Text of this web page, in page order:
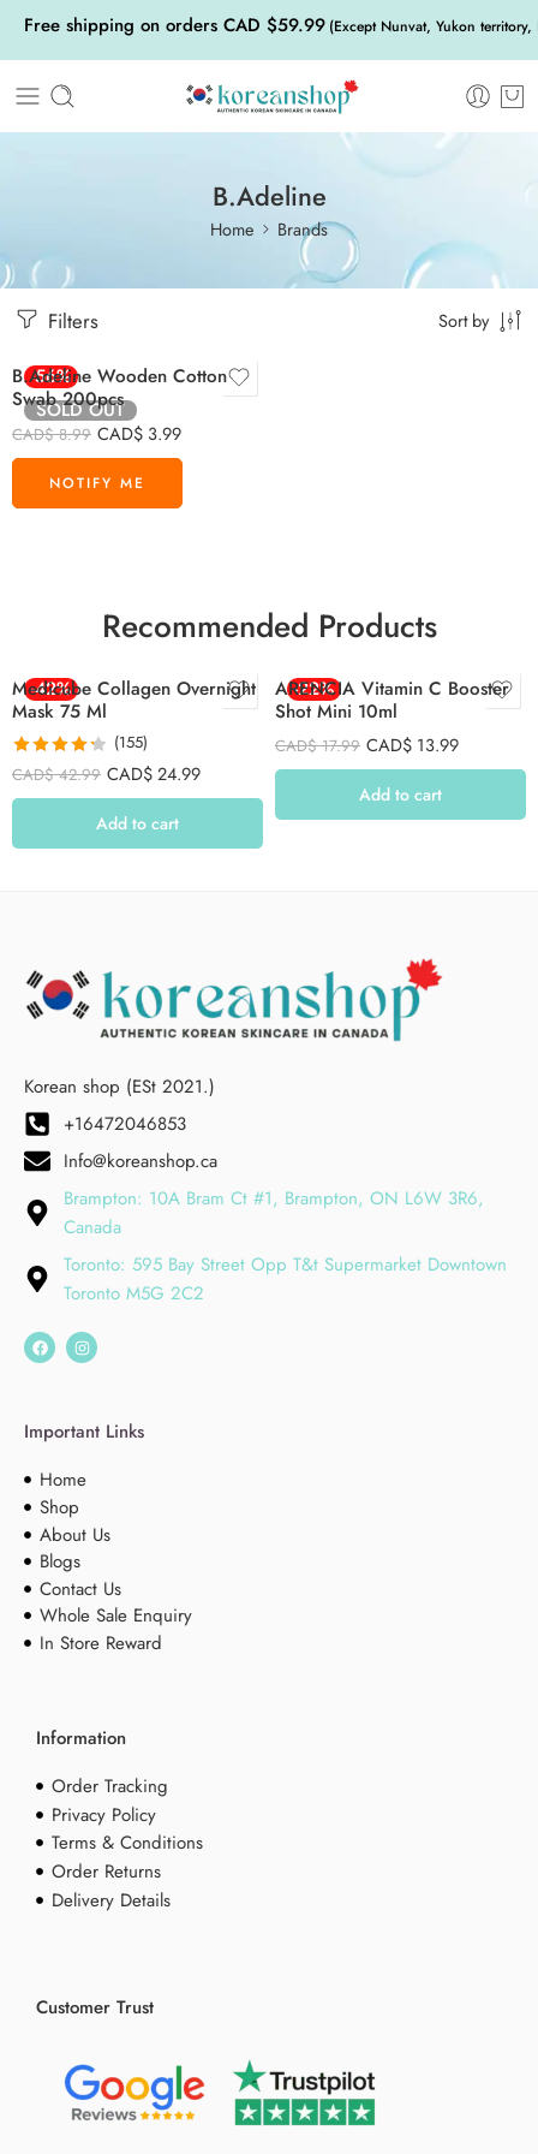
Free shipping on orders CAD $59.99 (Except Nunvat, Yukon
B.Adeline
Home Brands
Filters Sort by
-56%
SOLD OUT
B.Adeline Wooden Cotton
Swab 200pcs
CAD$8.99 CAD$ 3.99
Recommended Products
-42%
Medicube Collagen Overnight
Mask 75 Ml
Rated 4.26
out of 5
(155)
CAD$42.99 CAD$24.99
Add to cart
-22%
ARENCIA Vitamin C Booster
Shot Mini 10ml
CAD$17.99 CAD$ 13.99
Add to cart
Korean shop (ESt 2021.)
+16472046853
Info@koreanshop.ca
Brampton: 10A Bram Ct #1, Brampton, ON L6W 3R6,
Canada
Toronto: 595 Bay Street Opp T&t Supermarket Downtown
Toronto M5G 2C2
Important Links
Home
Shop
About Us
Blogs
Contact Us
Whole Sale Enquiry
In Store Reward
Information
Order Tracking
Privacy Policy
Terms & Conditions
Order Returns
Delivery Details
Customer Trust